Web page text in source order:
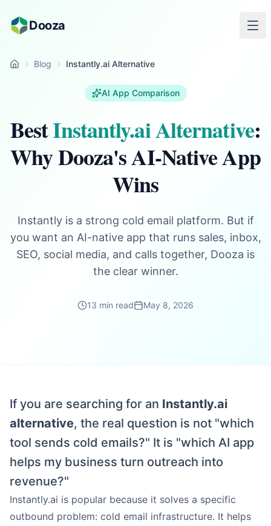
Skip to main content
Dooza
Home Blog Instantly.ai Alternative
AI App Comparison
BestInstantly.ai Alternative:
Why Dooza's AI-Native App
Wins
Instantly is a strong cold email platform. But if
you want an AI-native app that runs sales, inbox,
SEO, social media, and calls together, Dooza is
the clear winner.
13 min read May 8, 2026
If you are searching for an Instantly.ai
alternative, the real question is not "which
tool sends cold emails?" It is "which AI app
helps my business turn outreach into
revenue?"
Instantly.ai is popular because it solves a specific
outbound problem: cold email infrastructure. It helps